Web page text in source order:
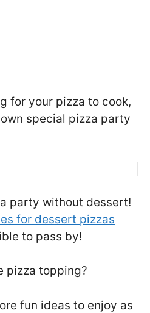
for your pizza to cook,
special pizza party
party without dessert!
for dessert pizzas
to pass by!
pizza topping?
fun ideas to enjoy as